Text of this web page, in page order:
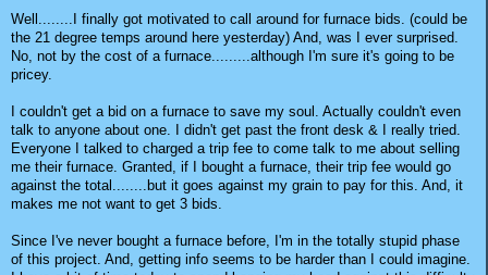
Well........I finally got motivated to call around for furnace bids. (could be
the 21 degree temps around here yesterday) And, was I ever surprised.
No, not by the cost of a furnace.........although I'm sure it's going to be
pricey.
I couldn't get a bid on a furnace to save my soul. Actually couldn't even
talk to anyone about one. I didn't get past the front desk & I really tried.
Everyone I talked to charged a trip fee to come talk to me about selling
me their furnace. Granted, if I bought a furnace, their trip fee would go
against the total........but it goes against my grain to pay for this. And, it
makes me not want to get 3 bids.
Since I've never bought a furnace before, I'm in the totally stupid phase
of this project. And, getting info seems to be harder than I could imagine.